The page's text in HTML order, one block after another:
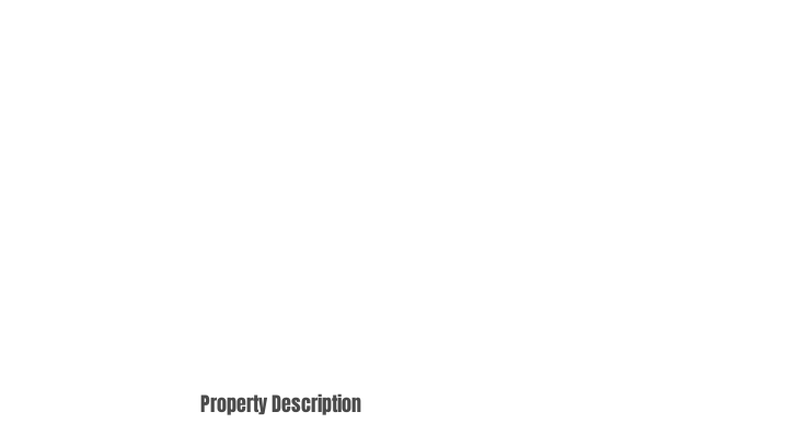
Property Description